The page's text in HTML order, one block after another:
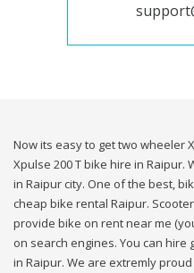
Now its easy to get two wheeler
Xpulse 200 T bike hire in
in Raipur city. One of the best,
cheap bike rental Raipur.
provide bike on rent near me
on search engines. You can
in Raipur. We are extremly